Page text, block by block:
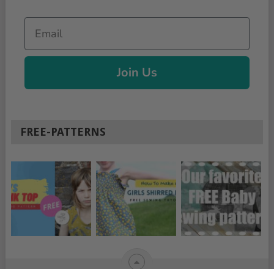
Email
Join Us
FREE-PATTERNS